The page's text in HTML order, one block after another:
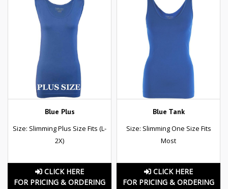
Blue Plus
Size: Slimming Plus Size Fits (L-
2X)
CLICK HERE
FOR PRICING & ORDERING
Blue Tank
Size: Slimming One Size Fits
Most
CLICK HERE
FOR PRICING & ORDERING